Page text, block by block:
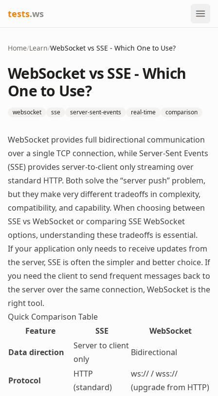
tests.ws
Home/Learn/WebSocket vs SSE - Which One to Use?
WebSocket vs SSE - Which
One to Use?
websocket sse server-sent-events real-time comparison
WebSocket provides full bidirectional communication
over a single TCP connection, while Server-Sent Events
(SSE) provides server-to-client only streaming over
standard HTTP. Both solve the “server push” problem,
but they make very different tradeoffs in complexity,
compatibility, and capability. When choosing between
SSE vs WebSocket or comparing SSE WebSocket
options, understanding these tradeoffs is essential.
If your application only needs to receive updates from
the server, SSE is often the simpler and better choice. If
you need the client to send frequent messages back to
the server over the same connection, WebSocket is the
right tool.
Quick Comparison Table
Feature
SSE
WebSocket
Data direction
Server to client
only
Bidirectional
Protocol
HTTP
(standard)
ws:// / wss://
(upgrade from HTTP)